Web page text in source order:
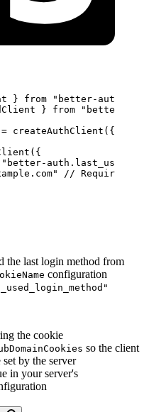
} from "better-auth/
} from "better-
= createAuthClient ({
({
"better-
// Required for
the last login method from
configuration
the cookie
so the client
by the server
in your server's